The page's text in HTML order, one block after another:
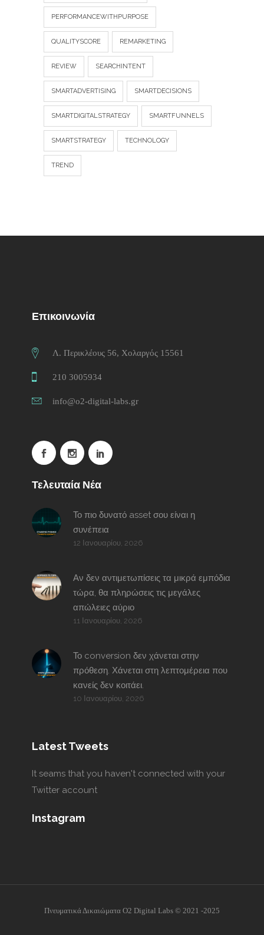
PERFORMANCEWITHPURPOSE
QUALITYSCORE REMARKETING
REVIEW SEARCHINTENT
SMARTADVERTISING SMARTDECISIONS
SMARTDIGITALSTRATEGY SMARTFUNNELS
SMARTSTRATEGY TECHNOLOGY
TREND
Επικοινωνία
Λ. Περικλέους 56, Χολαργός 15561
210 3005934
info@o2-digital-labs.gr
Τελευταία Νέα
Το πιο δυνατό asset σου είναι η
συνέπεια
12 Ιανουαρίου, 2026
Αν δεν αντιμετωπίσεις τα μικρά εμπόδια
τώρα, θα πληρώσεις τις μεγάλες
απώλειες αύριο
11 Ιανουαρίου, 2026
Το conversion δεν χάνεται στην
πρόθεση. Χάνεται στη λεπτομέρεια που
κανείς δεν κοιτάει.
10 Ιανουαρίου, 2026
Latest Tweets
It seams that you haven't connected with your
Twitter account
Instagram
Πνευματικά Δικαιώματα O2 Digital Labs © 2021 -2025